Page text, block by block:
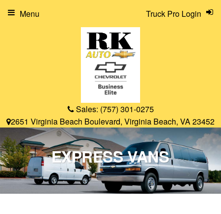
Sales: (757) 301-0275
2651 Virginia Beach Boulevard, Virginia Beach, VA 23452
Truck Pro Login
Menu
EXPRESS VANS